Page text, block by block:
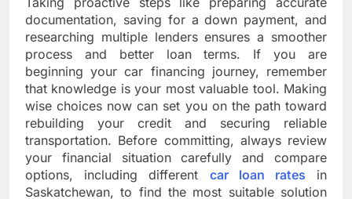
documentation, saving for a down payment, and
researching multiple lenders ensures a smoother
process and better loan terms. If you are
beginning your car financing journey, remember
that knowledge is your most valuable tool. Making
wise choices now can set you on the path toward
rebuilding your credit and securing reliable
transportation. Before committing, always review
your financial situation carefully and compare
options, including different car loan rates in
Saskatchewan, to find the most suitable solution